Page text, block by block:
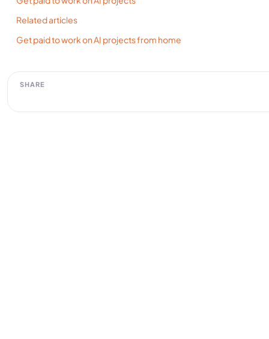
Related articles
Get paid to work on AI projects from home
SHARE